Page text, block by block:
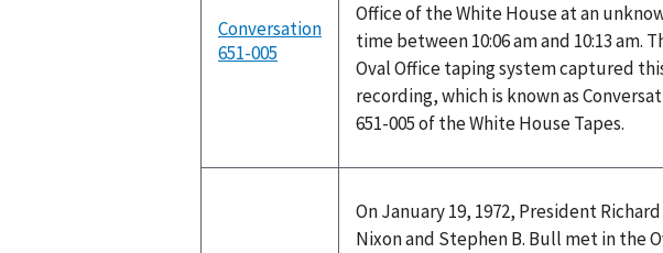
Conversation
651-005
Office of the White House at an
time between 10:06 am and 10:13 am.
Oval Office taping system captured
recording, which is known as
651-005 of the White House Tapes.
On January 19, 1972, President Richard
Nixon and Stephen B. Bull met in the